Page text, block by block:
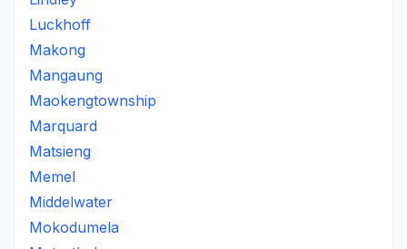
Luckhoff
Makong
Mangaung
Maokengtownship
Marquard
Matsieng
Memel
Middelwater
Mokodumela